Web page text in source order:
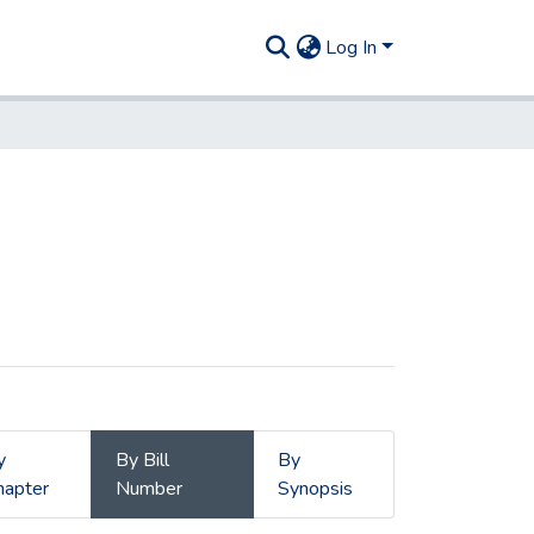
Log In
By Bill
Number
By
Synopsis